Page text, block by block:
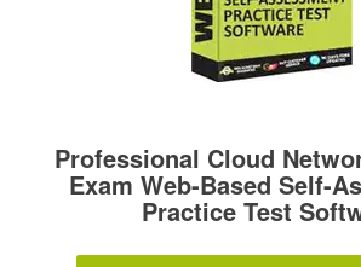
Professional Cloud
Exam Web-Based Self-
Practice Test